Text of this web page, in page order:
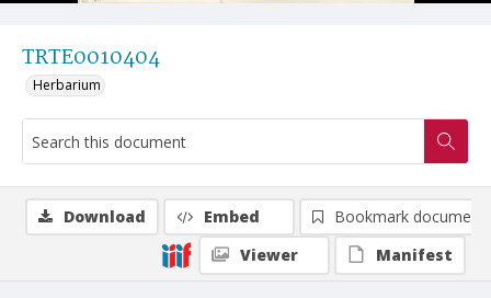
TRTE0010404
Herbarium
Download Embed
Bookmark document
Viewer
Manifest